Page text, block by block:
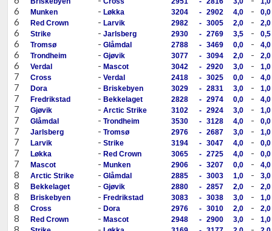
6 Munken - Løkka 3204 - 2902 4,0 - 0,0
6 Red Crown - Larvik 2982 - 3005 2,0 - 2,0
6 Strike - Jarlsberg 2930 - 2769 3,5 - 0,5
6 Tromsø - Glåmdal 2788 - 3469 0,0 - 4,0
6 Trondheim - Gjøvik 3077 - 3094 2,0 - 2,0
6 Verdal - Mascot 3042 - 2920 3,0 - 1,0
7 Cross - Verdal 2418 - 3025 0,0 - 4,0
7 Dora - Briskebyen 3029 - 2831 3,0 - 1,0
7 Fredrikstad - Bekkelaget 2828 - 2974 0,0 - 4,0
7 Gjøvik - Arctic Strike 3102 - 2924 3,0 - 1,0
7 Glåmdal - Trondheim 3530 - 3128 4,0 - 0,0
7 Jarlsberg - Tromsø 2976 - 2687 3,0 - 1,0
7 Larvik - Strike 3194 - 3047 4,0 - 0,0
7 Løkka - Red Crown 3065 - 2725 4,0 - 0,0
7 Mascot - Munken 2906 - 3207 0,0 - 4,0
8 Arctic Strike - Glåmdal 2885 - 3003 1,0 - 3,0
8 Bekkelaget - Gjøvik 2880 - 2857 2,0 - 2,0
8 Briskebyen - Fredrikstad 3083 - 3038 3,0 - 1,0
8 Cross - Dora 2976 - 3010 2,0 - 2,0
8 Red Crown - Mascot 2948 - 2900 3,0 - 1,0